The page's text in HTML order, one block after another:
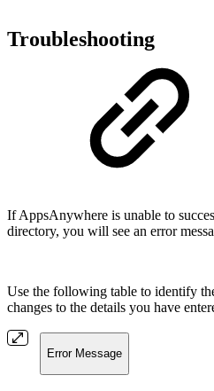
Troubleshooting
If AppsAnywhere is unable to
directory, you will see an error
Use the following table to identify
changes to the details you have
Error Message